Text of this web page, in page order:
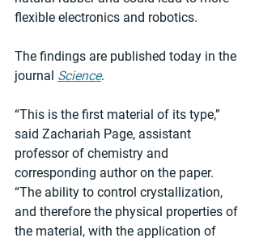
flexible electronics and robotics.
The findings are published today in the
journal Science.
“This is the first material of its type,”
said Zachariah Page, assistant
professor of chemistry and
corresponding author on the paper.
“The ability to control crystallization,
and therefore the physical properties of
the material, with the application of